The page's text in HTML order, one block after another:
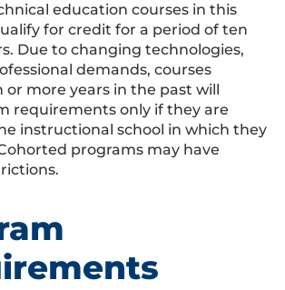
education courses in this
for credit for a period of ten
Due to changing technologies,
demands, courses
more years in the past will
requirements only if they are
instructional school in which they
programs may have